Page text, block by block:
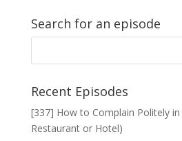
Search for an episode
Recent Episodes
[337] How to Complain Politely in
Restaurant or Hotel)